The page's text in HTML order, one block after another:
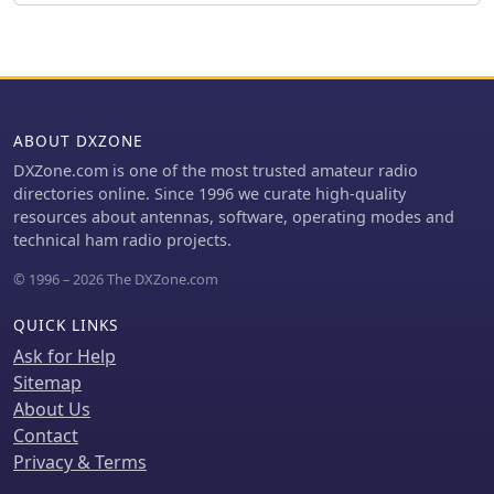
for frequency agility across the 40M
includes a brief diversion into Bob
appeal of classic QRP designs. The
author reflects on the personal
satisfaction derived from building RF-
generating equipment, irrespective of
experiences of making local contacts
ABOUT DXZONE
DXZone.com is one of the most trusted amateur radio
directories online. Since 1996 we curate high-quality
resources about antennas, software, operating modes and
technical ham radio projects.
© 1996 – 2026 The DXZone.com
QUICK LINKS
Ask for Help
Sitemap
About Us
Contact
Privacy & Terms